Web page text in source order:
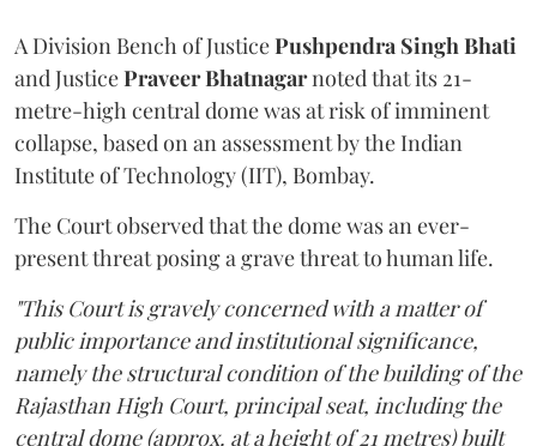
A Division Bench of JusticePushpendra Singh Bhati
and JusticePraveer Bhatnagarnoted that its 21-
metre-high central dome was at risk of imminent
collapse, based on an assessment by the Indian
Institute of Technology (IIT), Bombay.
The Court observed that the dome was an ever-
present threat posing a grave threat to human life.
"This Court is gravely concerned with a matter of
public importance and institutional significance,
namely the structural condition of the building of the
Rajasthan High Court, principal seat, including the
central dome (approx. at a height of 21 metres) built